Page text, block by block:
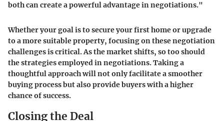
both can create a powerful advantage in negotiations."
Whether your goal is to secure your first home or upgrade
to a more suitable property, focusing on these negotiation
challenges is critical. As the market shifts, so too should
the strategies employed in negotiations. Taking a
thoughtful approach will not only facilitate a smoother
buying process but also provide buyers with a higher
chance of success.
Closing the Deal